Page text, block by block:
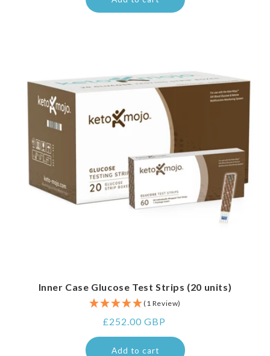
Inner Case Glucose Test Strips (20 units)
(1 Review)
Regular
price
£252.00 GBP
Add to cart